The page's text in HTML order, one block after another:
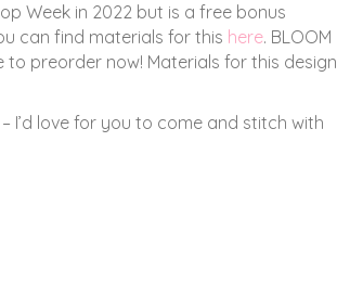
Week in 2022 but is a free bonus
can find materials for this here. BLOOM
to preorder now! Materials for this design
I’d love for you to come and stitch with